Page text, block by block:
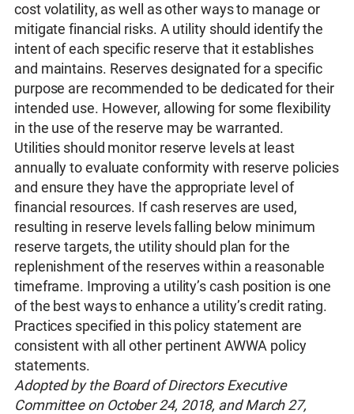
cost volatility, as well as other ways to manage or
mitigate financial risks. A utility should identify the
intent of each specific reserve that it establishes
and maintains. Reserves designated for a specific
purpose are recommended to be dedicated for their
intended use. However, allowing for some flexibility
in the use of the reserve may be warranted.
Utilities should monitor reserve levels at least
annually to evaluate conformity with reserve policies
and ensure they have the appropriate level of
financial resources. If cash reserves are used,
resulting in reserve levels falling below minimum
reserve targets, the utility should plan for the
replenishment of the reserves within a reasonable
timeframe. Improving a utility’s cash position is one
of the best ways to enhance a utility’s credit rating.
Practices specified in this policy statement are
consistent with all other pertinent AWWA policy
statements.
Adopted by the Board of Directors Executive
Committee on October 24, 2018, and March 27,